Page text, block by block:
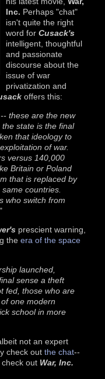
Inc. Perhaps "chat"
isn't quite the right
word for Cusack's
intelligent, thoughtful
and passionate
discourse about the
issue of war
privatization and
offers this:
these are the new
state is the final
that ideology to
of war.
versus 140,000
Britain or Poland
that is replaced by
countries.
who switch from
prescient warning,
the era of the space
launched,
sense a theft
fed, those who are
one modern
school in more
not an expert
check out the chat--
out War, Inc.